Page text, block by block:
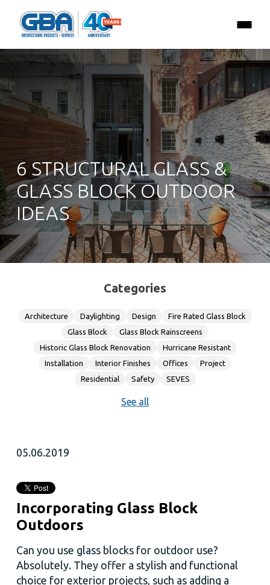
6 STRUCTURAL GLASS &
GLASS BLOCK OUTDOOR
IDEAS
Categories
Architecture Daylighting Design
Fire Rated Glass Block
Glass Block
Glass Block Rainscreens
Historic Glass Block Renovation
Hurricane Resistant
Installation
Interior Finishes Offices
Project
Residential
Safety SEVES
See all
05.06.2019
Incorporating Glass Block
Outdoors
Can you use glass blocks for outdoor use?
Absolutely. They offer a stylish and functional
choice for exterior projects, such as adding a